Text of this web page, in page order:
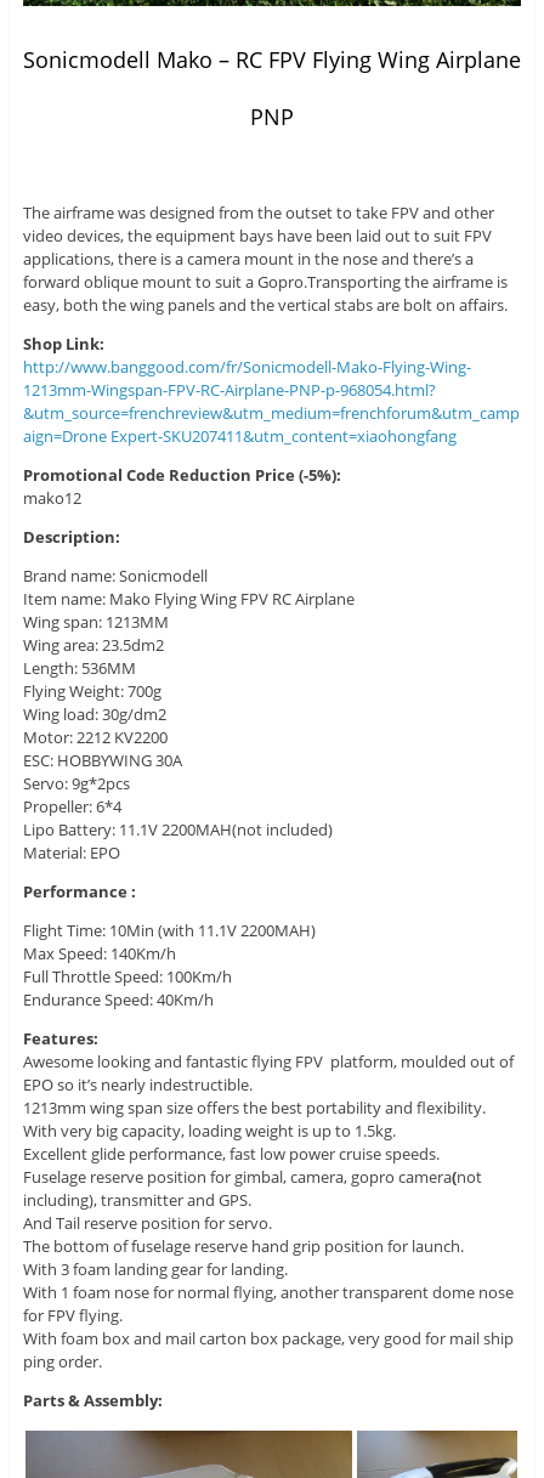
Sonicmodell Mako – RC FPV Flying Wing Airplane
PNP
The airframe was designed from the outset to take FPV and other
video devices, the equipment bays have been laid out to suit FPV
applications, there is a camera mount in the nose and there’s a
forward oblique mount to suit a Gopro.Transporting the airframe is
easy, both the wing panels and the vertical stabs are bolt on affairs.
Shop Link:
http://www.banggood.com/fr/Sonicmodell-Mako-Flying-Wing-
1213mm-Wingspan-FPV-RC-Airplane-PNP-p-968054.html?
&utm_source=frenchreview&utm_medium=frenchforum&utm_camp
aign=Drone Expert-SKU207411&utm_content=xiaohongfang
Promotional Code Reduction Price (-5%):
mako12
Description:
Brand name: Sonicmodell
Item name: Mako Flying Wing FPV RC Airplane
Wing span: 1213MM
Wing area: 23.5dm2
Length: 536MM
Flying Weight: 700g
Wing load: 30g/dm2
Motor: 2212 KV2200
ESC: HOBBYWING 30A
Servo: 9g*2pcs
Propeller: 6*4
Lipo Battery: 11.1V 2200MAH(not included)
Material: EPO
Performance :
Flight Time: 10Min (with 11.1V 2200MAH)
Max Speed: 140Km/h
Full Throttle Speed: 100Km/h
Endurance Speed: 40Km/h
Features:
Awesome looking and fantastic flying FPV platform, moulded out of
EPO so it’s nearly indestructible.
1213mm wing span size offers the best portability and flexibility.
With very big capacity, loading weight is up to 1.5kg.
Excellent glide performance, fast low power cruise speeds.
Fuselage reserve position for gimbal, camera, gopro camera(not
including), transmitter and GPS.
And Tail reserve position for servo.
The bottom of fuselage reserve hand grip position for launch.
With 3 foam landing gear for landing.
With 1 foam nose for normal flying, another transparent dome nose
for FPV flying.
With foam box and mail carton box package, very good for mail ship
ping order.
Parts & Assembly: